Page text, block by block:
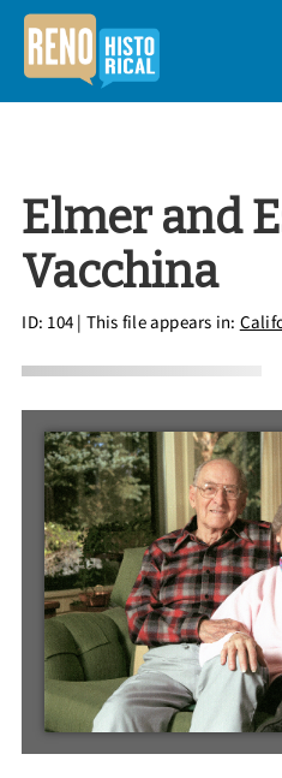
Elmer and
Vacchina
ID: 104| This file appears in: